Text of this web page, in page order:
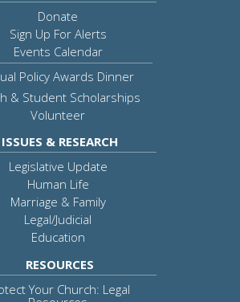
Donate
Sign Up For Alerts
Events Calendar
Policy Awards Dinner
& Student Scholarships
Volunteer
ISSUES & RESEARCH
Legislative Update
Human Life
Marriage & Family
Legal/Judicial
Education
RESOURCES
Your Church: Legal